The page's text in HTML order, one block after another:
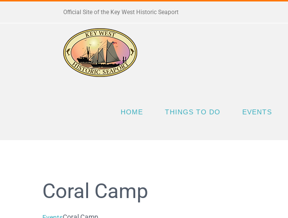
Official Site of the Key West Historic Seaport
HOME THINGS TO DO EVENTS
Coral Camp